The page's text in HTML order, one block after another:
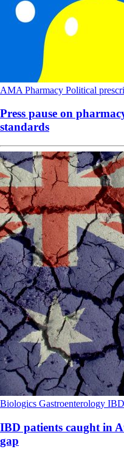
AMA Pharmacy Political
Press pause on
standards
Biologics Gastroenterology IBD
IBD patients caught in
gap